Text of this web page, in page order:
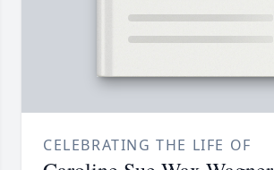
CELEBRATING THE LIFE OF